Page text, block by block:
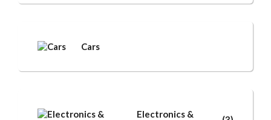
Cars
Electronics &